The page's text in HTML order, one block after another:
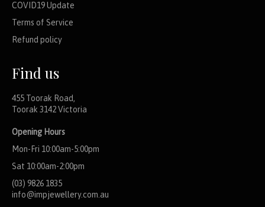
COVID19 Update
Terms of Service
Refund policy
Find us
455 Toorak Road,
Toorak 3142 Victoria
Opening Hours
Mon-Fri 10:00am-5:00pm
Sat 10:00am-2:00pm
(03) 9826 1835
info@impjewellery.com.au